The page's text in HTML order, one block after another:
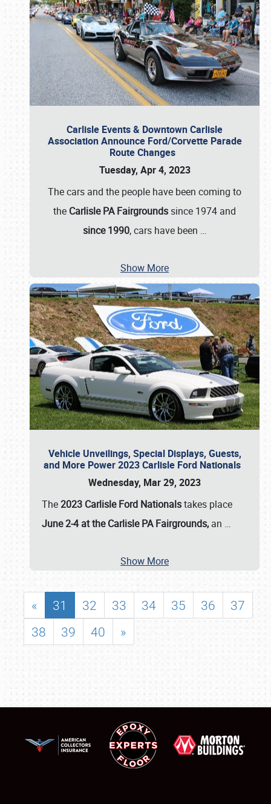
Carlisle Events & Downtown Carlisle
Association Announce Ford/Corvette Parade
Route Changes
Tuesday, Apr 4, 2023
The cars and the people have been coming to
the Carlisle PA Fairgrounds since 1974 and
since 1990, cars have been …
Show More
Vehicle Unveilings, Special Displays, Guests,
and More Power 2023 Carlisle Ford Nationals
Wednesday, Mar 29, 2023
The2023 Carlisle Ford Nationalstakes place
June 2-4 at the Carlisle PA Fairgrounds, an …
Show More
« 31 32 33 34 35 36
37
38
39 40 »